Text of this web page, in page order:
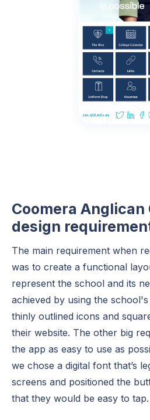
Coomera
design
The main requirement when
was to create a functional
represent the school and its
achieved by using the
thinly outlined icons and
their website. The other big
the app as easy to use as
we chose a digital font that’s
screens and positioned the
that they would be easy to tap.